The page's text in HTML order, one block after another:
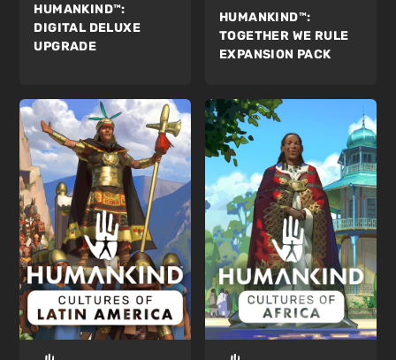
HUMANKIND™:
DIGITAL DELUXE
UPGRADE
HUMANKIND™:
TOGETHER WE RULE
EXPANSION PACK